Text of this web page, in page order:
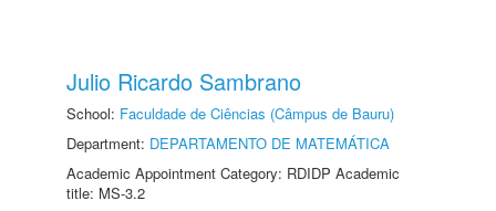
Julio Ricardo Sambrano
School: Faculdade de Ciências (Câmpus de Bauru)
Department: DEPARTAMENTO DE MATEMÁTICA
Academic Appointment Category: RDIDP Academic
title: MS-3.2